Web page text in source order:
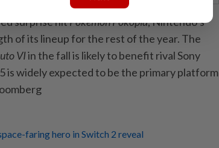
surprise hitPokémon Pokopia, Nintendo’s
of its lineup for the rest of the year. The
VIin the fall is likely to benefit rival Sony
is widely expected to be the primary platform
faring hero in Switch 2 reveal